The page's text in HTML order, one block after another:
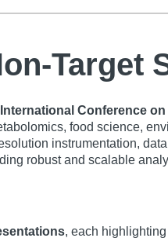
Target
International Conference
food science,
instrumentation,
robust and scalable
, each